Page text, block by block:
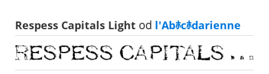
Respess Capitals Light od l'Abﾎcﾎdarienne